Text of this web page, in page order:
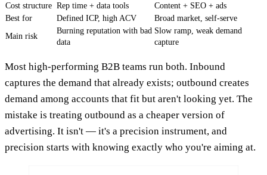
Cost structure Rep time + data tools
Content + SEO + ads
Best for
Defined ICP, high ACV
Broad market, self-serve
Main risk
Burning reputation with bad
data
Slow ramp, weak demand
capture
Most high-performing B2B teams run both. Inbound
captures the demand that already exists; outbound creates
demand among accounts that fit but aren't looking yet. The
mistake is treating outbound as a cheaper version of
advertising. It isn't — it's a precision instrument, and
precision starts with knowing exactly who you're aiming at.